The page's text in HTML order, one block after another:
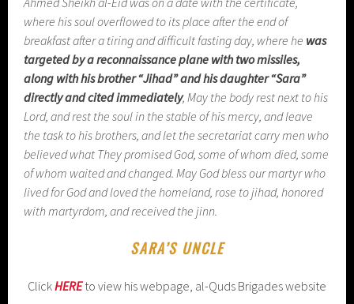
where his soul overflowed to its place after the end of
breakfast after a tiring and difficult fasting day, where he was
targeted by a reconnaissance plane with two missiles,
along with his brother “Jihad” and his daughter “Sara”
directly and cited immediately, May the body rest next to his
Lord, and rest the soul in the stable of his mercy, and leave
the task to his brothers, and let the secretariat carry men who
believed what They promised God, some of whom died, some
of whom waited and changed. May God bless our martyr who
lived for God and loved the homeland, rose to jihad, honored
with martyrdom, and received the jinn.
SARA’S UNCLE
ClickHEREto view his webpage, al-Quds Brigades website